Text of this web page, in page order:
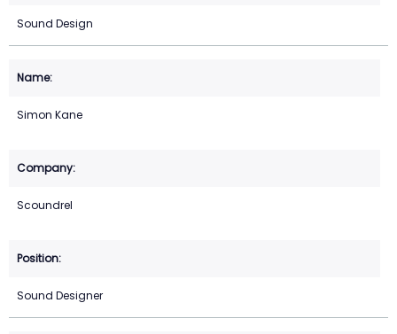
Sound Design
Simon Kane
Scoundrel
Sound Designer